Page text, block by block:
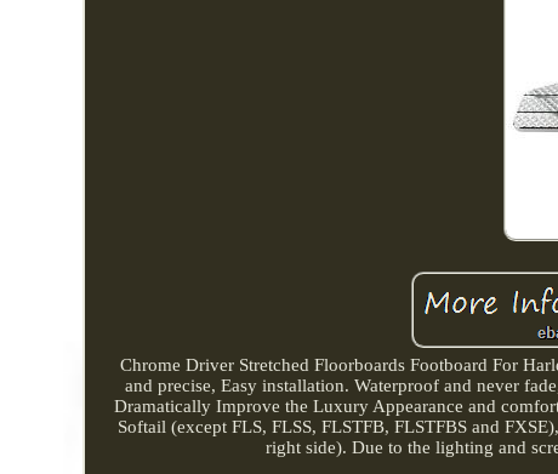
Chrome Driver Stretched Floorboards Footboard For
and precise, Easy installation. Waterproof and never
Dramatically Improve the Luxury Appearance and
Softail (except FLS, FLSS, FLSTFB, FLSTFBS and
right side). Due to the lighting and